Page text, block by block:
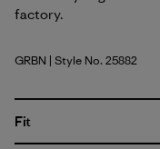
factory.
Grayling Brown
GRBN | Style No. 25882
Fit